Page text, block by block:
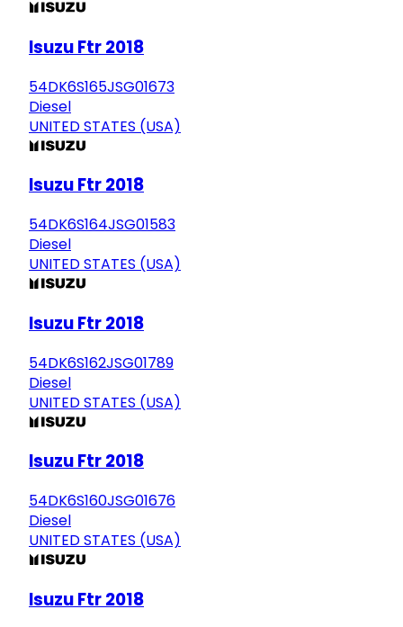
Isuzu Ftr 2018
54DK6S165JSG01673
Diesel
UNITED STATES (USA)
Isuzu Ftr 2018
54DK6S164JSG01583
Diesel
UNITED STATES (USA)
Isuzu Ftr 2018
54DK6S162JSG01789
Diesel
UNITED STATES (USA)
Isuzu Ftr 2018
54DK6S160JSG01676
Diesel
UNITED STATES (USA)
Isuzu Ftr 2018